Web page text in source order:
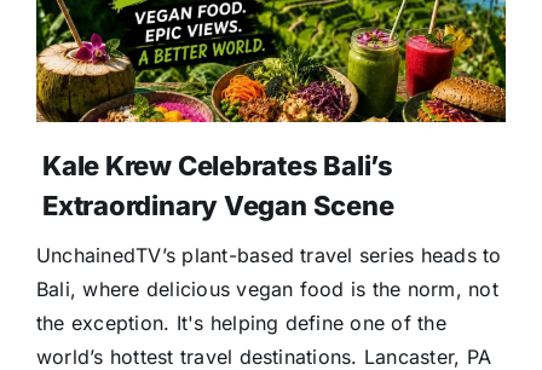
Donate
Kale Krew Celebrates Bali’s
Extraordinary Vegan Scene
UnchainedTV’s plant-based travel series heads to
Bali, where delicious vegan food is the norm, not
the exception. It's helping define one of the
world’s hottest travel destinations. Lancaster, PA